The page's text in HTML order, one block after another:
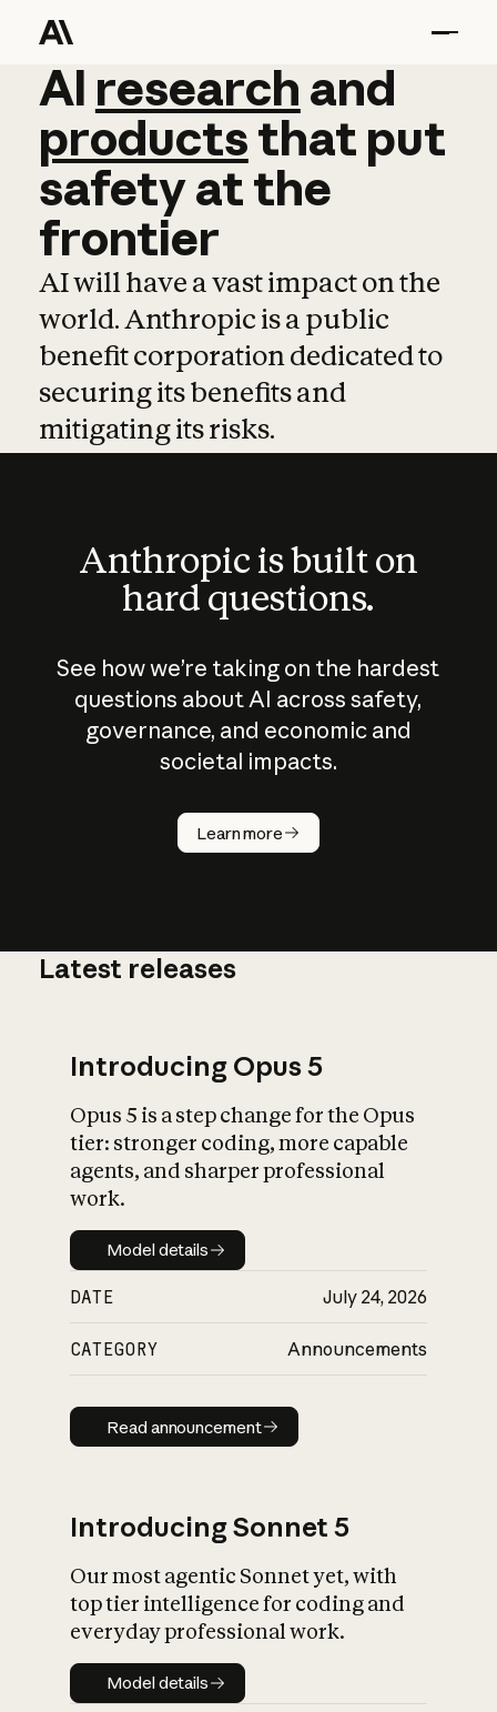
AI research and
AI research and
productsthat put
safetyatthe
frontier
AI will have a vast impact on the
world. Anthropic is a public
benefit corporation dedicated to
securing its benefits and
mitigating its risks.
Anthropic is built on
hard questions.
See how we’re taking on the hardest
questions about AI across safety,
governance, and economic and
societal impacts.
Learn more
How does
AI work?
What is AI’s
impact on
Latest releases
Introducing Opus 5
Opus 5 is a step change for the Opus
tier: stronger coding, more capable
agents, and sharper professional
work.
Model details
Model details
DATE July 24, 2026
CATEGORY Announcements
Read announcement
Read announcement
Introducing Sonnet 5
Our most agentic Sonnet yet, with
top tier intelligence for coding and
everyday professional work.
Model details
Model details